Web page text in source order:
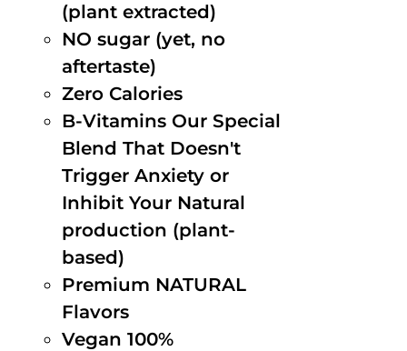
(plant extracted)
NO sugar (yet, no
aftertaste)
Zero Calories
B-Vitamins Our Special
Blend That Doesn't
Trigger Anxiety or
Inhibit Your Natural
production (plant-
based)
Premium NATURAL
Flavors
Vegan 100%